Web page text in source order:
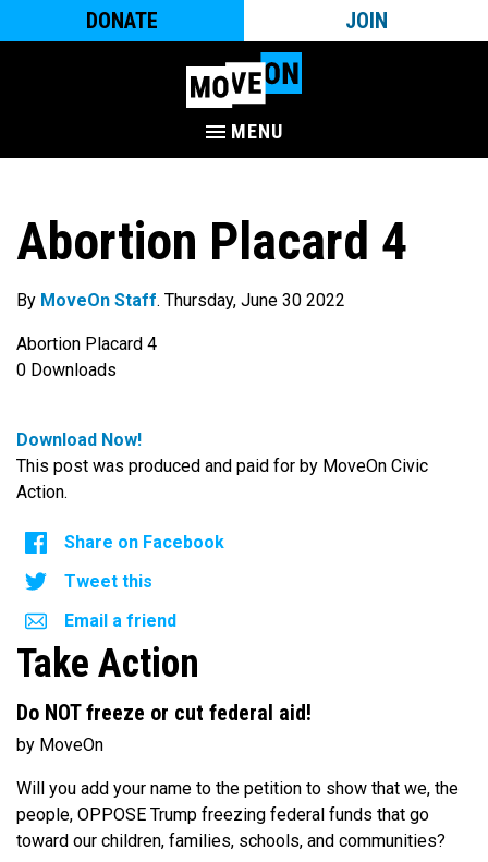
DONATE JOIN
MENU
Abortion Placard 4
By MoveOn Staff. Thursday, June 30 2022
Abortion Placard 4
0 Downloads
Download Now!
This post was produced and paid for by MoveOn Civic
Action.
Share on Facebook
Tweet this
Email a friend
Take Action
Do NOT freeze or cut federal aid!
by MoveOn
Will you add your name to the petition to show that we, the
people, OPPOSE Trump freezing federal funds that go
toward our children, families, schools, and communities?